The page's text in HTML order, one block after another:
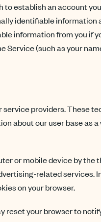
to establish an account
identifiable
information from you if
Service (such as your
providers. These
about our user base as a
or mobile device by the
related services.
on your browser.
your browser to